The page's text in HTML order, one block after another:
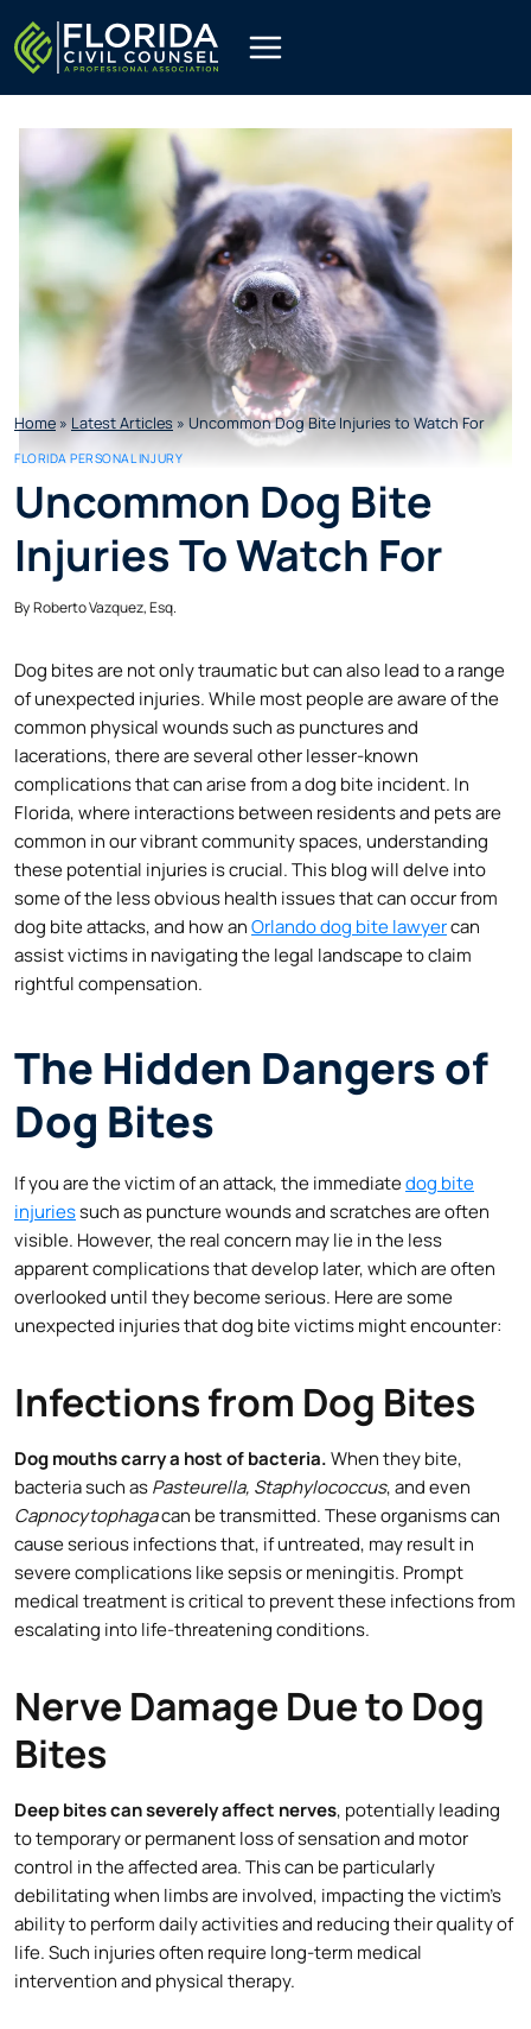
to
content
Home » Latest Articles » Uncommon Dog Bite Injuries to Watch For
FLORIDA PERSONAL INJURY
Uncommon Dog Bite
Injuries To Watch For
ByRoberto Vazquez, Esq.
Dog bites are not only traumatic but can also lead to a range
of unexpected injuries. While most people are aware of the
common physical wounds such as punctures and
lacerations, there are several other lesser-known
complications that can arise from a dog bite incident. In
Florida, where interactions between residents and pets are
common in our vibrant community spaces, understanding
these potential injuries is crucial. This blog will delve into
some of the less obvious health issues that can occur from
dog bite attacks, and how anOrlando dog bite lawyercan
assist victims in navigating the legal landscape to claim
rightful compensation.
The Hidden Dangers of
Dog Bites
If you are the victim of an attack, the immediatedog bite
injuriessuch as puncture wounds and scratches are often
visible. However, the real concern may lie in the less
apparent complications that develop later, which are often
overlooked until they become serious. Here are some
unexpected injuries that dog bite victims might encounter:
Infections from Dog Bites
Dog mouths carry a host of bacteria.When they bite,
bacteria such asPasteurella, Staphylococcus, and even
Capnocytophagacan be transmitted. These organisms can
cause serious infections that, if untreated, may result in
severe complications like sepsis or meningitis. Prompt
medical treatment is critical to prevent these infections from
escalating into life-threatening conditions.
Nerve Damage Due to Dog
Bites
Deep bites can severely affect nerves, potentially leading
to temporary or permanent loss of sensation and motor
control in the affected area. This can be particularly
debilitating when limbs are involved, impacting the victim’s
ability to perform daily activities and reducing their quality of
life. Such injuries often require long-term medical
intervention and physical therapy.